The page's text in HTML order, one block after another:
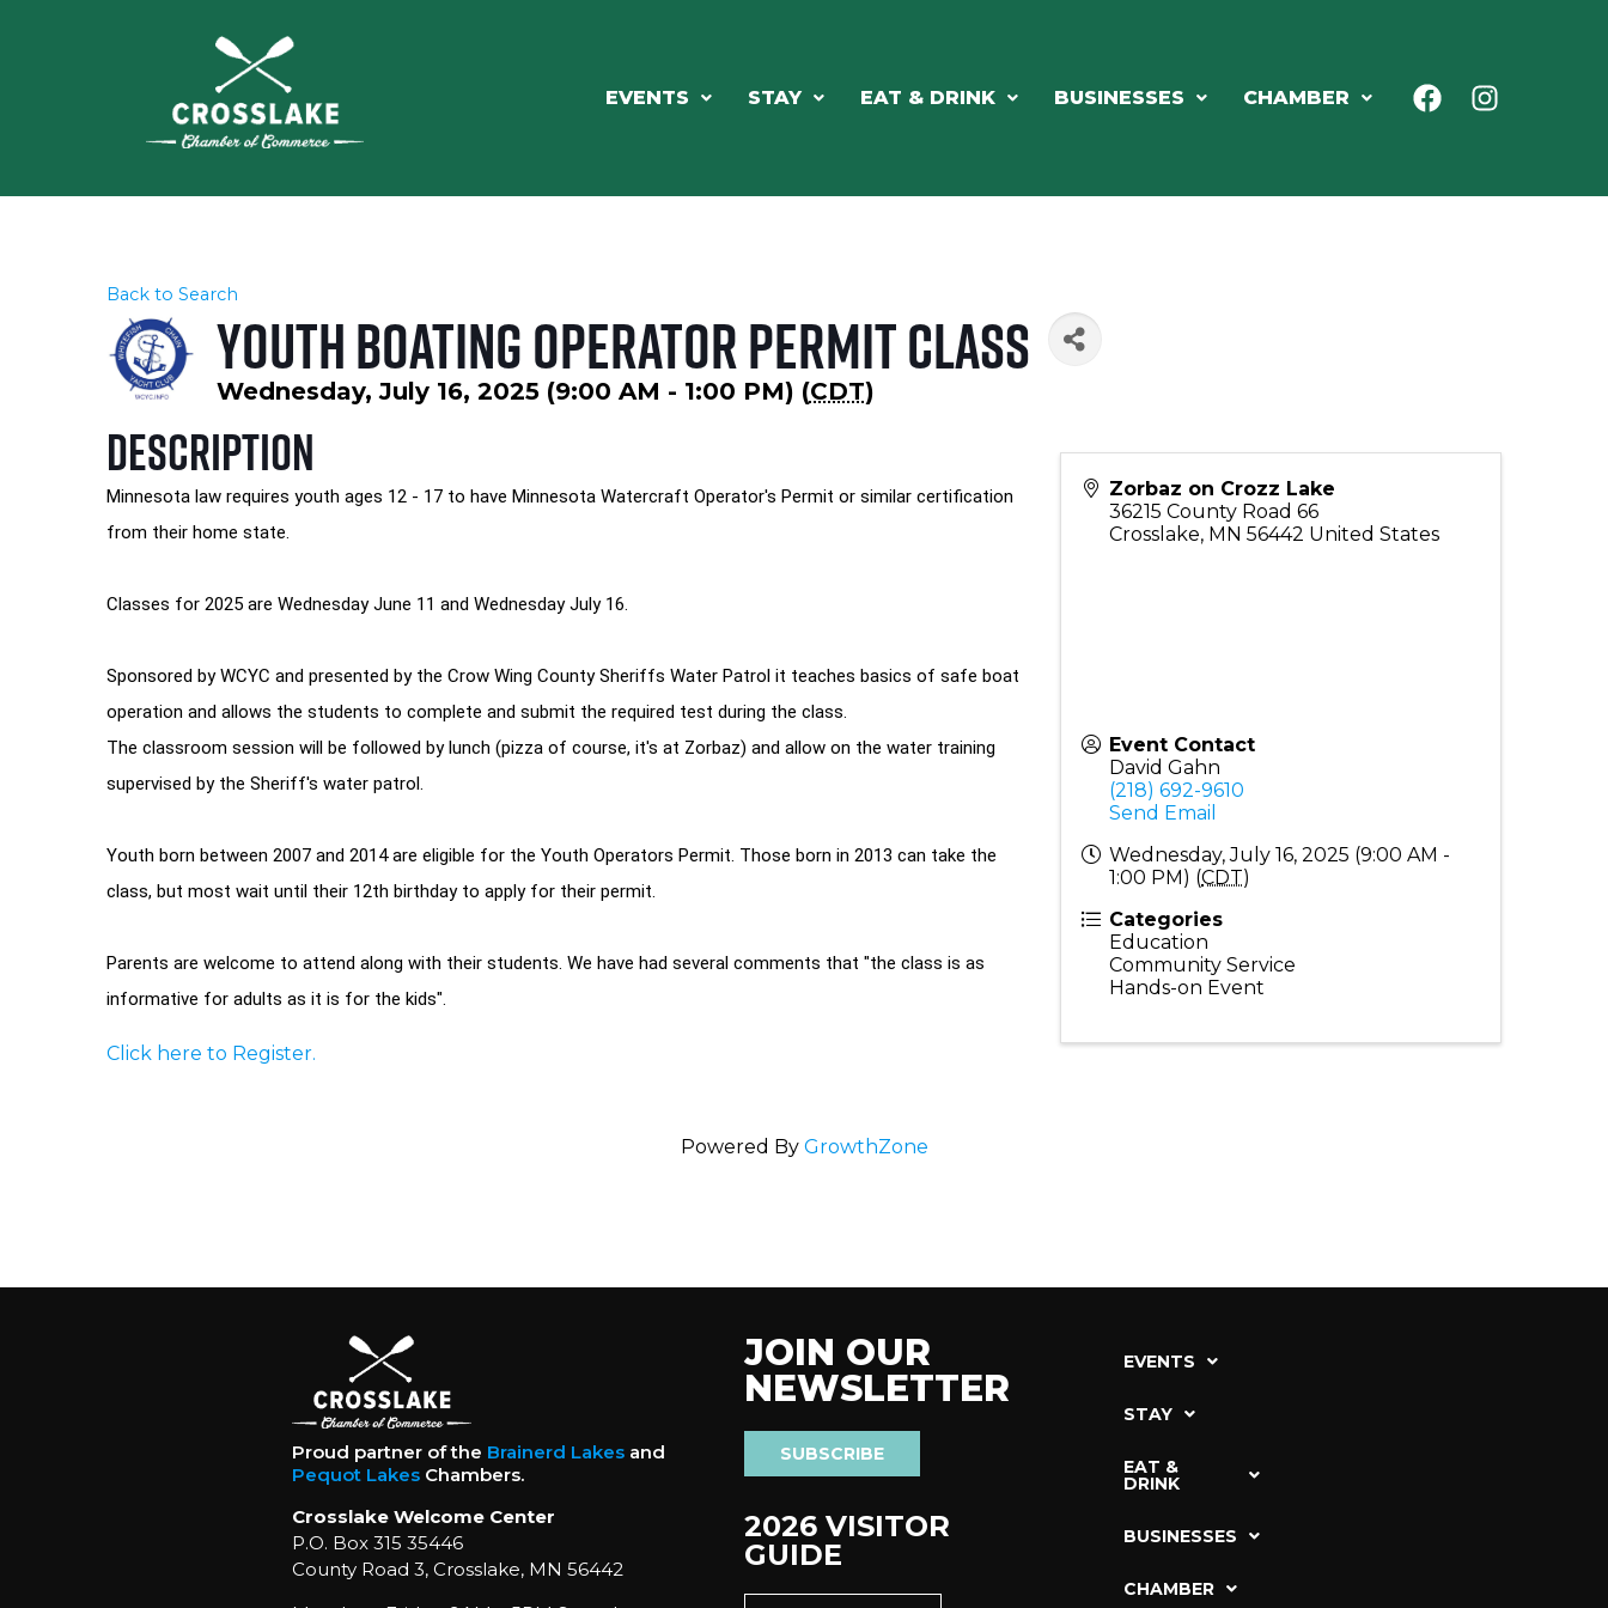
EVENTS STAY EAT & DRINK BUSINESSES CHAMBER
Back to Search
Youth Boating Operator Permit Class
Wednesday, July 16, 2025 (9:00 AM - 1:00 PM) (CDT)
Description
Minnesota law requires youth ages 12 - 17 to have Minnesota Watercraft Operator's Permit or similar certification
from their home state.
Classes for 2025 are Wednesday June 11 and Wednesday July 16.
Sponsored by WCYC and presented by the Crow Wing County Sheriffs Water Patrol it teaches basics of safe boat
operation and allows the students to complete and submit the required test during the class.
The classroom session will be followed by lunch (pizza of course, it's at Zorbaz) and allow on the water training
supervised by the Sheriff's water patrol.
Youth born between 2007 and 2014 are eligible for the Youth Operators Permit. Those born in 2013 can take the
class, but most wait until their 12th birthday to apply for their permit.
Parents are welcome to attend along with their students. We have had several comments that "the class is as
informative for adults as it is for the kids".
Click here to Register.
Zorbaz on Crozz Lake
36215 County Road 66
Crosslake, MN 56442 United States
Event Contact
David Gahn
(218) 692-9610
Send Email
Wednesday, July 16, 2025 (9:00 AM -
1:00 PM) (CDT)
Categories
Education
Community Service
Hands-on Event
Powered By GrowthZone
Proud partner of the Brainerd Lakesand
Pequot LakesChambers.
Crosslake Welcome Center
P.O. Box 315 35446
County Road 3, Crosslake, MN 56442
JOIN OUR
NEWSLETTER
SUBSCRIBE
2026 VISITOR
GUIDE
EVENTS
STAY
EAT &
DRINK
BUSINESSES
CHAMBER